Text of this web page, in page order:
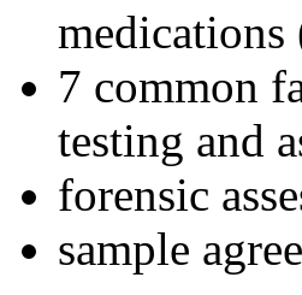
7 common
testing and
forensic
sample